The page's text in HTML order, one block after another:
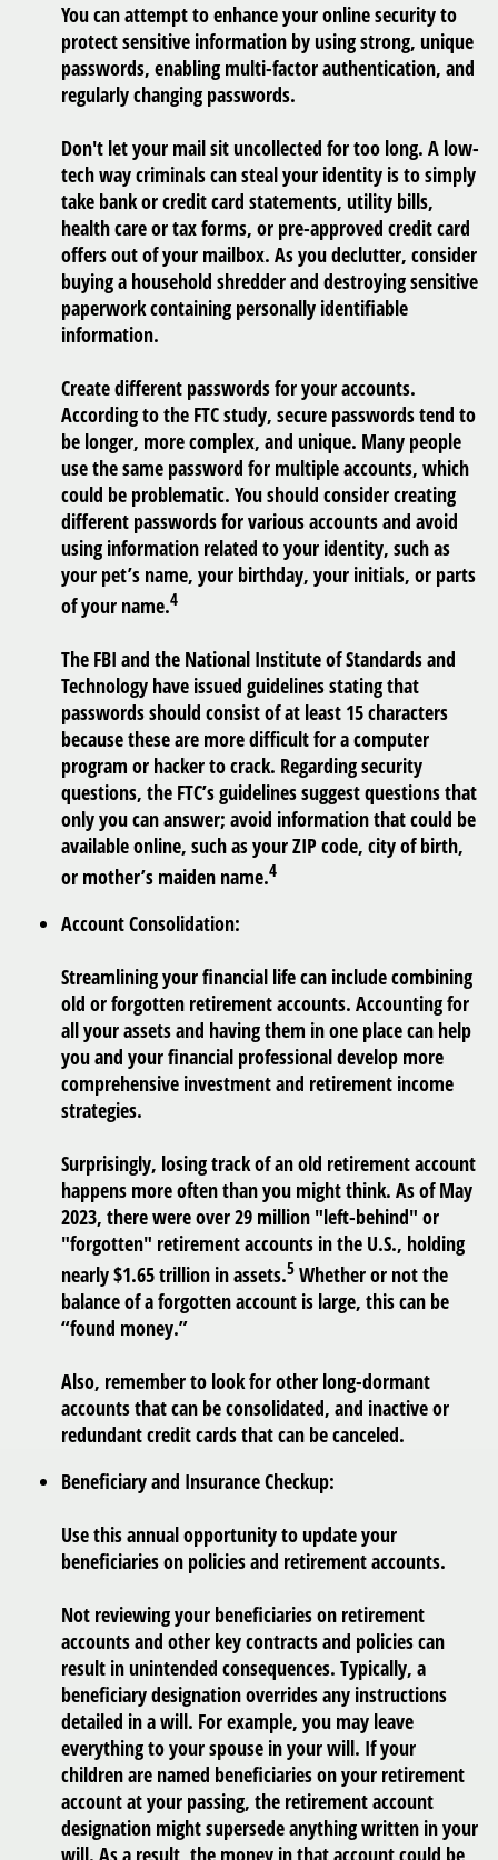
You can attempt to enhance your online security to
protect sensitive information by using strong, unique
passwords, enabling multi-factor authentication, and
regularly changing passwords.
Don't let your mail sit uncollected for too long. A low-
tech way criminals can steal your identity is to simply
take bank or credit card statements, utility bills,
health care or tax forms, or pre-approved credit card
offers out of your mailbox. As you declutter, consider
buying a household shredder and destroying sensitive
paperwork containing personally identifiable
information.
Create different passwords for your accounts.
According to the FTC study, secure passwords tend to
be longer, more complex, and unique. Many people
use the same password for multiple accounts, which
could be problematic. You should consider creating
different passwords for various accounts and avoid
using information related to your identity, such as
your pet’s name, your birthday, your initials, or parts
of your name.4
The FBI and the National Institute of Standards and
Technology have issued guidelines stating that
passwords should consist of at least 15 characters
because these are more difficult for a computer
program or hacker to crack. Regarding security
questions, the FTC’s guidelines suggest questions that
only you can answer; avoid information that could be
available online, such as your ZIP code, city of birth,
or mother’s maiden name.4
Account Consolidation:
Streamlining your financial life can include combining
old or forgotten retirement accounts. Accounting for
all your assets and having them in one place can help
you and your financial professional develop more
comprehensive investment and retirement income
strategies.
Surprisingly, losing track of an old retirement account
happens more often than you might think. As of May
2023, there were over 29 million "left-behind" or
"forgotten" retirement accounts in the U.S., holding
nearly $1.65 trillion in assets.5 Whether or not the
balance of a forgotten account is large, this can be
“found money.”
Also, remember to look for other long-dormant
accounts that can be consolidated, and inactive or
redundant credit cards that can be canceled.
Beneficiary and Insurance Checkup:
Use this annual opportunity to update your
beneficiaries on policies and retirement accounts.
Not reviewing your beneficiaries on retirement
accounts and other key contracts and policies can
result in unintended consequences. Typically, a
beneficiary designation overrides any instructions
detailed in a will. For example, you may leave
everything to your spouse in your will. If your
children are named beneficiaries on your retirement
account at your passing, the retirement account
designation might supersede anything written in your
will. As a result, the money in that account could be